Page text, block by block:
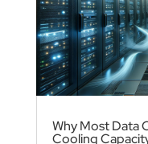
Why Most Data
Cooling